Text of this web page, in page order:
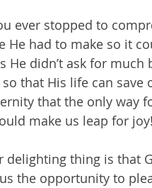
ever stopped to
He had to make so it
He didn’t ask for
that His life can
that the only way
make us leap for joy!
delighting thing is that
the opportunity to